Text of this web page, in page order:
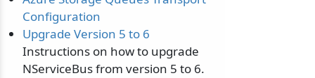
Configuration
Upgrade Version 5 to 6
Instructions on how to upgrade
NServiceBus from version 5 to 6.